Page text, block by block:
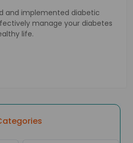
and implemented diabetic
manage your diabetes
life.